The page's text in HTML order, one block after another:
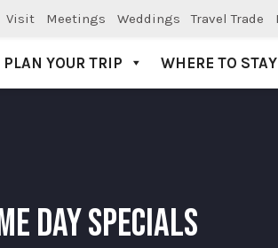
Visit Meetings Weddings Travel Trade
PLAN YOUR TRIP WHERE TO STAY
DAY SPECIALS